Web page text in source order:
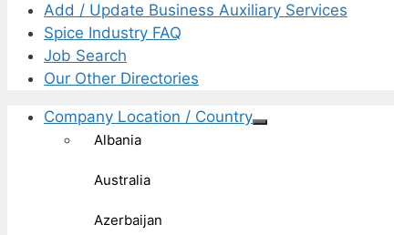
Add / Update Business Auxiliary Services
Spice Industry FAQ
Job Search
Our Other Directories
Company Location / Country
Albania
Australia
Azerbaijan